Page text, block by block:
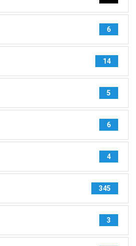
6
14
5
6
4
345
3